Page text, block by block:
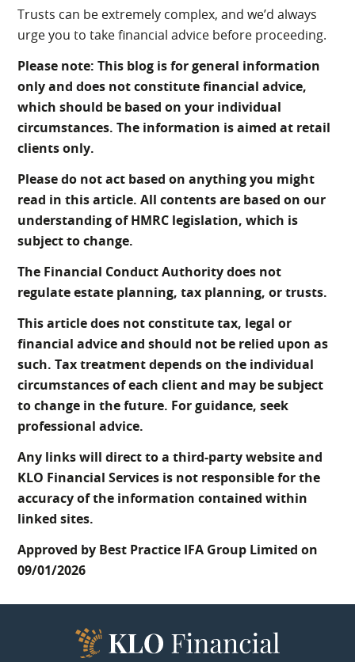
Trusts can be extremely complex, and we’d always
urge you to take financial advice before proceeding.
Please note: This blog is for general information
only and does not constitute financial advice,
which should be based on your individual
circumstances. The information is aimed at retail
clients only.
Please do not act based on anything you might
read in this article. All contents are based on our
understanding of HMRC legislation, which is
subject to change.
The Financial Conduct Authority does not
regulate estate planning, tax planning, or trusts.
This article does not constitute tax, legal or
financial advice and should not be relied upon as
such. Tax treatment depends on the individual
circumstances of each client and may be subject
to change in the future. For guidance, seek
professional advice.
Any links will direct to a third-party website and
KLO Financial Services is not responsible for the
accuracy of the information contained within
linked sites.
Approved by Best Practice IFA Group Limited on
09/01/2026